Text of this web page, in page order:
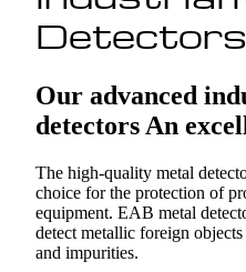
Detectors
Our advanced
detectors An
The high-quality metal
choice for the protection of
equipment. EAB metal
detect metallic foreign
and impurities.